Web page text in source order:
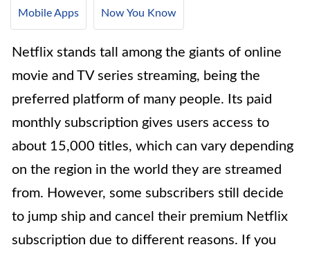
Mobile Apps Now You Know
Netflix stands tall among the giants of online
movie and TV series streaming, being the
preferred platform of many people. Its paid
monthly subscription gives users access to
about 15,000 titles, which can vary depending
on the region in the world they are streamed
from. However, some subscribers still decide
to jump ship and cancel their premium Netflix
subscription due to different reasons. If you